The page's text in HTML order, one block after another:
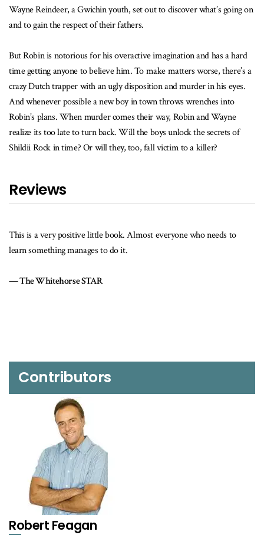
Wayne Reindeer, a Gwichin youth, set out to discover what’s going on
and to gain the respect of their fathers.
But Robin is notorious for his overactive imagination and has a hard
time getting anyone to believe him. To make matters worse, there’s a
crazy Dutch trapper with an ugly disposition and murder in his eyes.
And whenever possible a new boy in town throws wrenches into
Robin’s plans. When murder comes their way, Robin and Wayne
realize its too late to turn back. Will the boys unlock the secrets of
Shildii Rock in time? Or will they, too, fall victim to a killer?
Reviews
is a very positive little book. Almost everyone who needs to
something manages to do it.
The Whitehorse STAR
Contributors
Robert Feagan